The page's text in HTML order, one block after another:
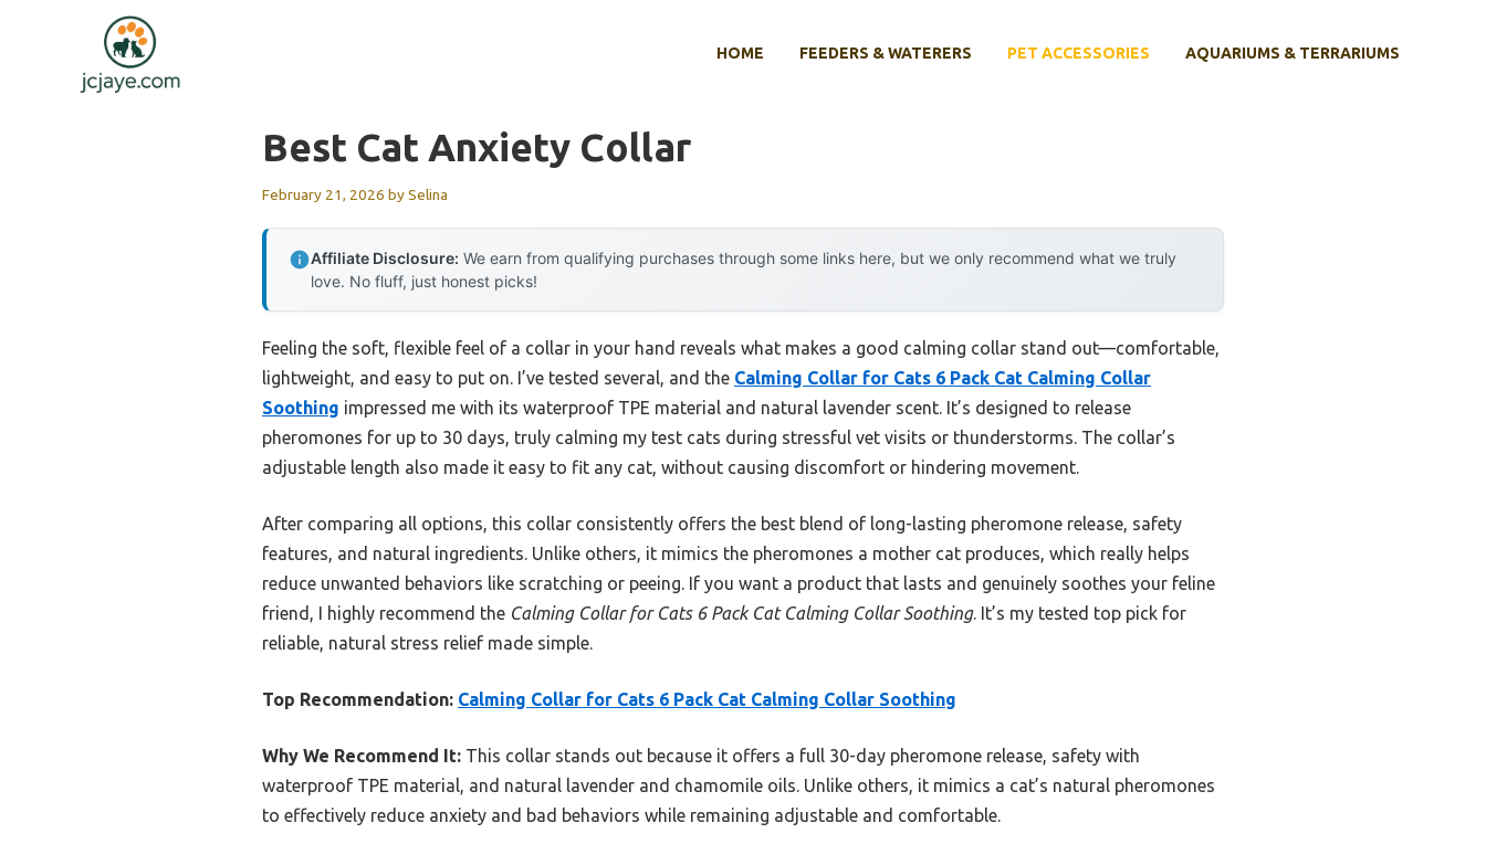
HOME FEEDERS & WATERERS PET ACCESSORIES AQUARIUMS & TERRARIUMS
Best Cat Anxiety Collar
February 21, 2026 bySelina
Affiliate Disclosure: We earn from qualifying purchases through some links here, but we only recommend what we truly
love. No fluff, just honest picks!
Feeling the soft, flexible feel of a collar in your hand reveals what makes a good calming collar stand out—comfortable,
lightweight, and easy to put on. I’ve tested several, and the Calming Collar for Cats 6 Pack Cat Calming Collar
Soothing impressed me with its waterproof TPE material and natural lavender scent. It’s designed to release
pheromones for up to 30 days, truly calming my test cats during stressful vet visits or thunderstorms. The collar’s
adjustable length also made it easy to fit any cat, without causing discomfort or hindering movement.
After comparing all options, this collar consistently offers the best blend of long-lasting pheromone release, safety
features, and natural ingredients. Unlike others, it mimics the pheromones a mother cat produces, which really helps
reduce unwanted behaviors like scratching or peeing. If you want a product that lasts and genuinely soothes your feline
friend, I highly recommend the Calming Collar for Cats 6 Pack Cat Calming Collar Soothing. It’s my tested top pick for
reliable, natural stress relief made simple.
Top Recommendation: Calming Collar for Cats 6 Pack Cat Calming Collar Soothing
Why We Recommend It: This collar stands out because it offers a full 30-day pheromone release, safety with
waterproof TPE material, and natural lavender and chamomile oils. Unlike others, it mimics a cat’s natural pheromones
to effectively reduce anxiety and bad behaviors while remaining adjustable and comfortable.